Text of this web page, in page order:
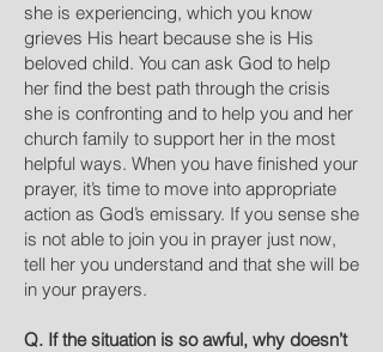
she is experiencing, which you know
grieves His heart because she is His
beloved child. You can ask God to help
her find the best path through the crisis
she is confronting and to help you and her
church family to support her in the most
helpful ways. When you have finished your
prayer, it’s time to move into appropriate
action as God’s emissary. If you sense she
is not able to join you in prayer just now,
tell her you understand and that she will be
in your prayers.
Q. If the situation is so awful, why doesn’t